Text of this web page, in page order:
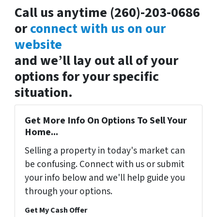
Call us anytime (260)-203-0686
orconnect with us on our
website
and we’ll lay out all of your
options for your specific
situation.
Get More Info On Options To Sell Your
Home...
Selling a property in today's market can
be confusing. Connect with us or submit
your info below and we'll help guide you
through your options.
Get My Cash Offer